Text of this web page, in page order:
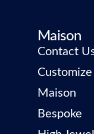
Maison
Contact
Maison
Bespoke